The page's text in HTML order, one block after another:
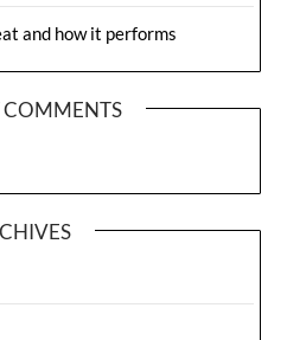
and how it performs
COMMENTS